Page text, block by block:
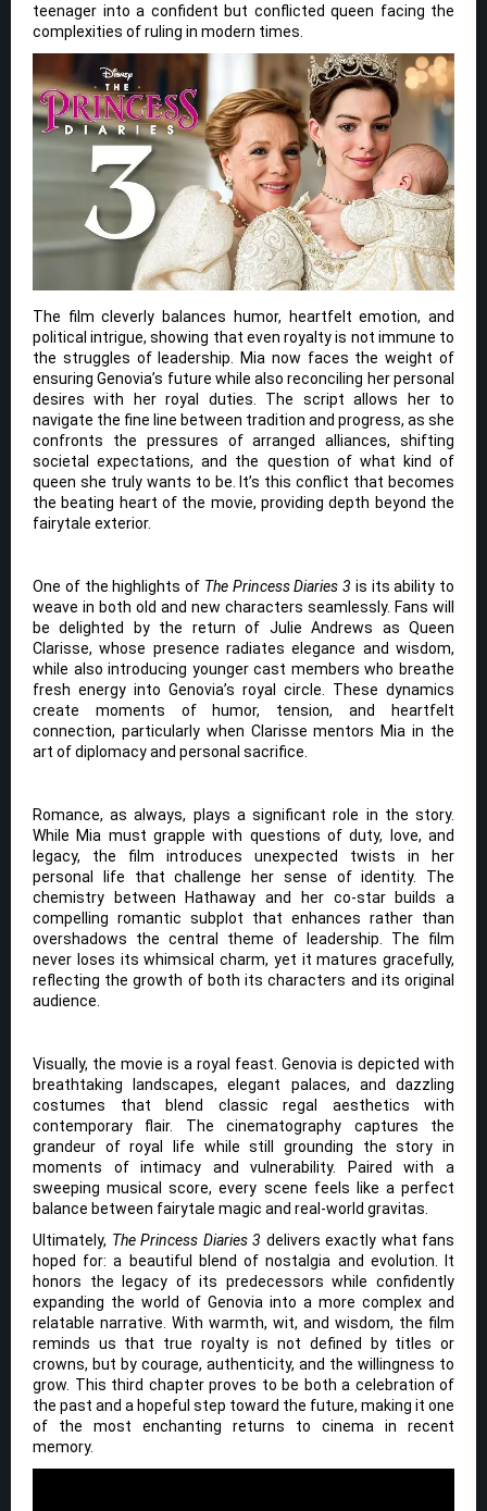
teenager into a confident but conflicted queen facing the
complexities of ruling in modern times.
The film cleverly balances humor, heartfelt emotion, and
political intrigue, showing that even royalty is not immune to
the struggles of leadership. Mia now faces the weight of
ensuring Genovia’s future while also reconciling her personal
desires with her royal duties. The script allows her to
navigate the fine line between tradition and progress, as she
confronts the pressures of arranged alliances, shifting
societal expectations, and the question of what kind of
queen she truly wants to be. It’s this conflict that becomes
the beating heart of the movie, providing depth beyond the
fairytale exterior.
One of the highlights of The Princess Diaries 3 is its ability to
weave in both old and new characters seamlessly. Fans will
be delighted by the return of Julie Andrews as Queen
Clarisse, whose presence radiates elegance and wisdom,
while also introducing younger cast members who breathe
fresh energy into Genovia’s royal circle. These dynamics
create moments of humor, tension, and heartfelt
connection, particularly when Clarisse mentors Mia in the
art of diplomacy and personal sacrifice.
Romance, as always, plays a significant role in the story.
While Mia must grapple with questions of duty, love, and
legacy, the film introduces unexpected twists in her
personal life that challenge her sense of identity. The
chemistry between Hathaway and her co-star builds a
compelling romantic subplot that enhances rather than
overshadows the central theme of leadership. The film
never loses its whimsical charm, yet it matures gracefully,
reflecting the growth of both its characters and its original
audience.
Visually, the movie is a royal feast. Genovia is depicted with
breathtaking landscapes, elegant palaces, and dazzling
costumes that blend classic regal aesthetics with
contemporary flair. The cinematography captures the
grandeur of royal life while still grounding the story in
moments of intimacy and vulnerability. Paired with a
sweeping musical score, every scene feels like a perfect
balance between fairytale magic and real-world gravitas.
Ultimately, The Princess Diaries 3 delivers exactly what fans
hoped for: a beautiful blend of nostalgia and evolution. It
honors the legacy of its predecessors while confidently
expanding the world of Genovia into a more complex and
relatable narrative. With warmth, wit, and wisdom, the film
reminds us that true royalty is not defined by titles or
crowns, but by courage, authenticity, and the willingness to
grow. This third chapter proves to be both a celebration of
the past and a hopeful step toward the future, making it one
of the most enchanting returns to cinema in recent
memory.